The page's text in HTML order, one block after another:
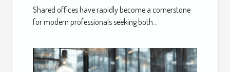
Shared offices have rapidly become a cornerstone
for modern professionals seeking both...